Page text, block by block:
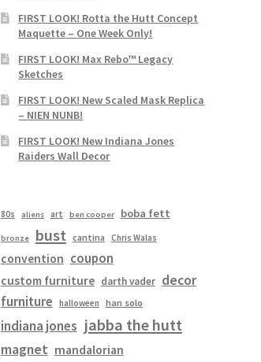
FIRST LOOK! Rotta the Hutt Concept
Maquette – One Week Only!
FIRST LOOK! Max Rebo™ Legacy
Sketches
FIRST LOOK! New Scaled Mask Replica
– NIEN NUNB!
FIRST LOOK! New Indiana Jones
Raiders Wall Decor
80s aliens art ben cooper boba fett
bronze bust cantina Chris Walas
convention coupon
custom furniture darth vader decor
furniture
halloween han solo
indiana jones jabba the hutt
magnet mandalorian